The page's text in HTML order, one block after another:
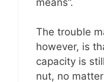
The trouble
however, is
capacity is
nut, no